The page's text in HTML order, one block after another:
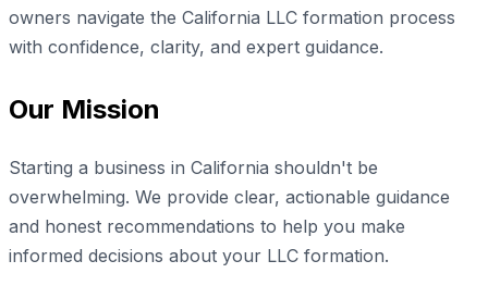
owners navigate the California LLC formation process
with confidence, clarity, and expert guidance.
Our Mission
Starting a business in California shouldn't be
overwhelming. We provide clear, actionable guidance
and honest recommendations to help you make
informed decisions about your LLC formation.